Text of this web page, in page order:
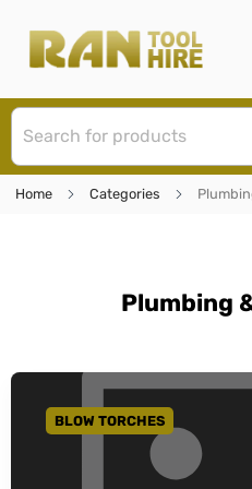
Home Categories
Plumbing
GO TO CATEGORY
BLOW TORCHES